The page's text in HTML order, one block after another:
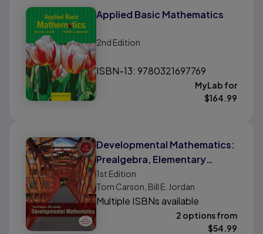
Applied Basic Mathematics
2nd Edition
ISBN-13: 9780321697769
MyLab for
$164.99
Developmental Mathematics:
Prealgebra, Elementary
Algebra, and Intermediate
Algebra
1st Edition
Tom Carson, Bill E. Jordan
Multiple ISBNs available
2 options from
$54.99